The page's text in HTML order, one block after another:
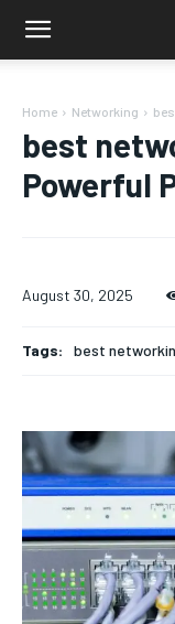
Home Networking
best
Powerful
August 30, 2025
Tags: best